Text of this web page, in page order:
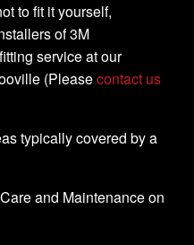
to fit it yourself,
of 3M
service at our
(Pleasecontact us
typically covered by a
and Maintenance on